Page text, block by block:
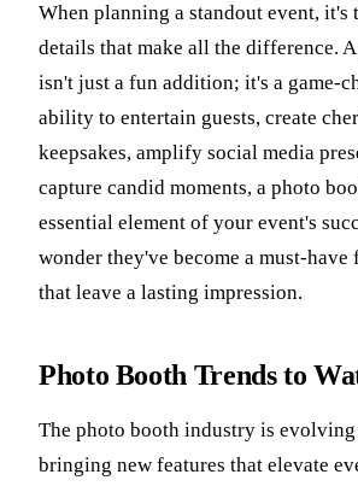
When planning a standout event, it's
details that make all the difference.
isn't just a fun addition; it's a game-
ability to entertain guests, create
keepsakes, amplify social media
capture candid moments, a photo
essential element of your event's
wonder they've become a must-have
that leave a lasting impression.
Photo Booth Trends to
The photo booth industry is
bringing new features that elevate